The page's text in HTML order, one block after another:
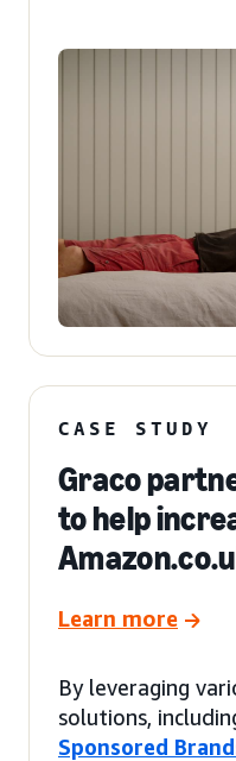
CASE STUDY
Graco
to help
Learn more
By leveraging
solutions,
Sponsored